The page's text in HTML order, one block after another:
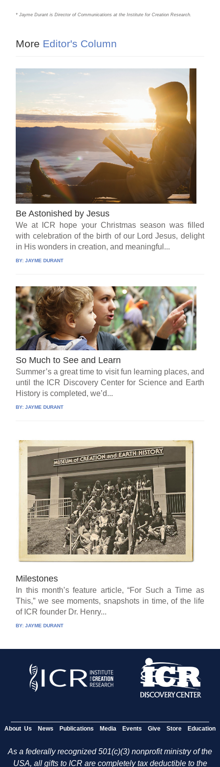
* Jayme Durant is Director of Communications at the Institute for Creation Research.
More Editor's Column
Be Astonished by Jesus
We at ICR hope your Christmas season was filled
with celebration of the birth of our Lord Jesus, delight
in His wonders in creation, and meaningful...
BY:JAYME DURANT
So Much to See and Learn
Summer’s a great time to visit fun learning places, and
until the ICR Discovery Center for Science and Earth
History is completed, we’d...
BY:JAYME DURANT
Milestones
In this month’s feature article, “For Such a Time as
This,” we see moments, snapshots in time, of the life
of ICR founder Dr. Henry...
BY:JAYME DURANT
About Us News Publications Media Events Give Store Education
As a federally recognized 501(c)(3) nonprofit ministry of the
USA, all gifts to ICR are completely tax deductible to the